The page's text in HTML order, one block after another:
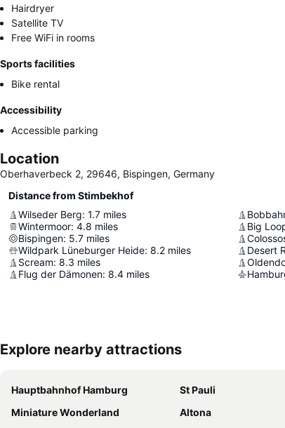
Hairdryer
Satellite TV
Free WiFi in rooms
Sports facilities
Bike rental
Accessibility
Accessible parking
Location
Oberhaverbeck 2, 29646, Bispingen, Germany
Distance from Stimbekhof
Wilseder Berg: 1.7 miles
Wintermoor: 4.8 miles
Bispingen: 5.7 miles
Wildpark Lüneburger Heide: 8.2 miles
Scream: 8.3 miles
Flug der Dämonen: 8.4 miles
Big
Desert
Explore nearby attractions
Hauptbahnhof Hamburg St Pauli
Miniature Wonderland
Altona